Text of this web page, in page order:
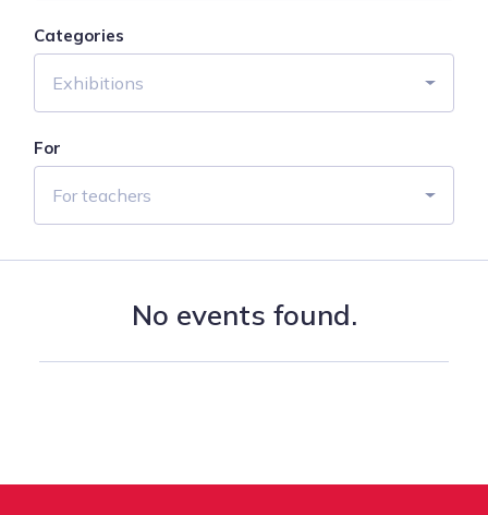
Categories
Exhibitions
For
For teachers
No events found.